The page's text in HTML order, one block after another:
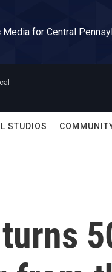
Media for Central
STUDIOS